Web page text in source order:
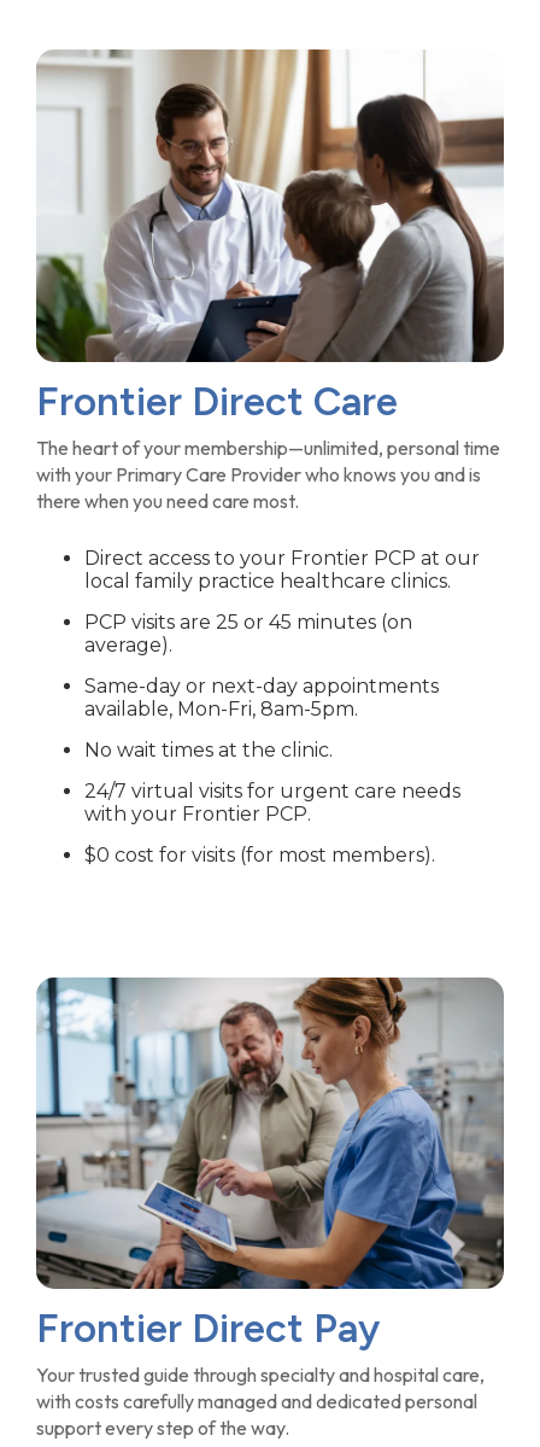
Frontier Direct Care
The heart of your membership—unlimited, personal time
with your Primary Care Provider who knows you and is
there when you need care most.
Direct access to your Frontier PCP at our
local family practice healthcare clinics.
PCP visits are 25 or 45 minutes (on
average).
Same-day or next-day appointments
available, Mon-Fri, 8am-5pm.
No wait times at the clinic.
24/7 virtual visits for urgent care needs
with your Frontier PCP.
$0 cost for visits (for most members).
Frontier Direct Pay
Your trusted guide through specialty and hospital care,
with costs carefully managed and dedicated personal
support every step of the way.